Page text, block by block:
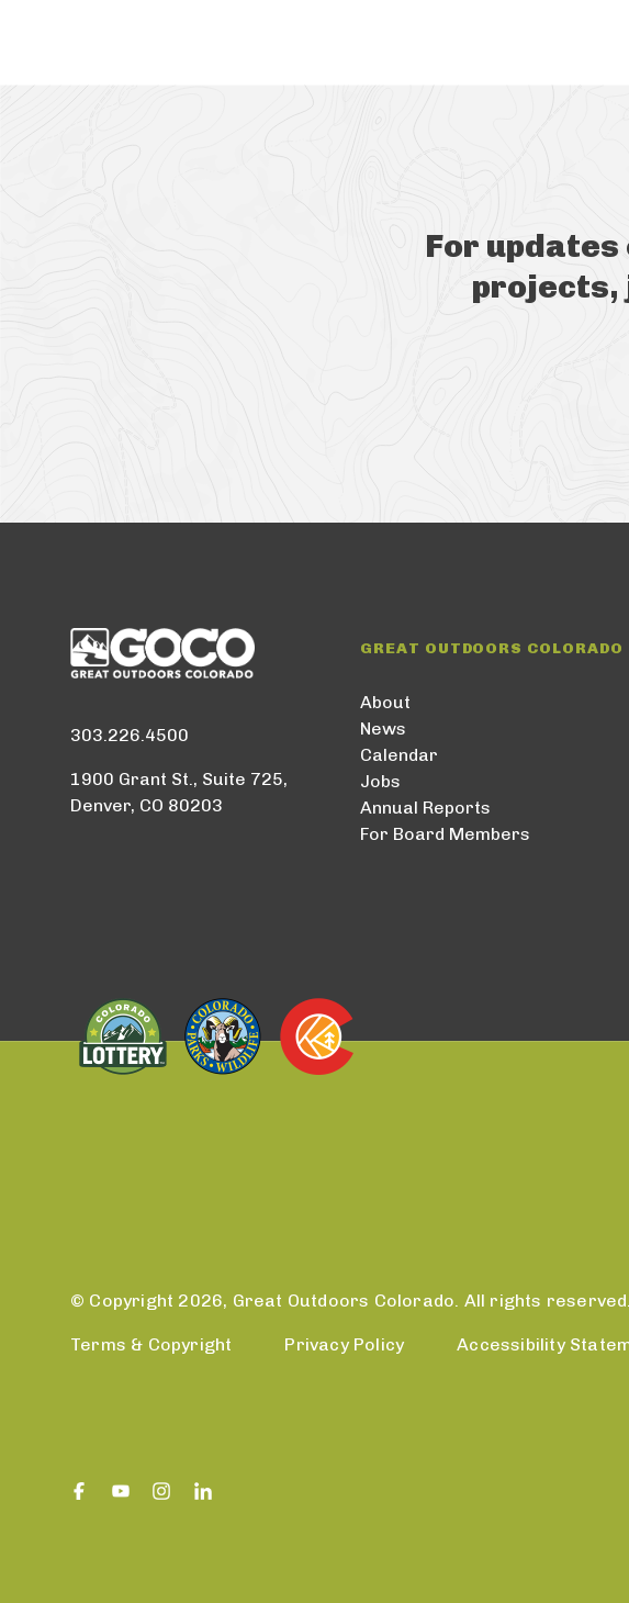
For
projects,
303.226.4500
1900 Grant St., Suite 725,
Denver, CO 80203
GREAT OUTDOORS COLORADO
About
News
Calendar
Jobs
Annual Reports
For Board Members
© Copyright 2026, Great Outdoors Colorado. All rights reserved.
Terms & Copyright Privacy Policy Accessibility